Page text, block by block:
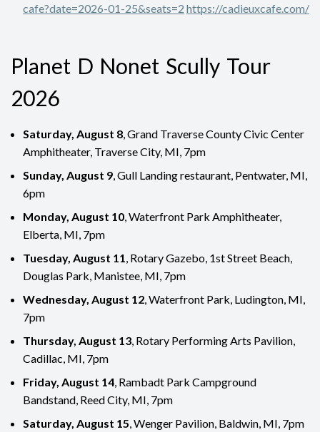
cafe?date=2026-01-25&seats=2 https://cadieuxcafe.com/
Planet D Nonet Scully Tour
2026
Saturday, August 8, Grand Traverse County Civic Center
Amphitheater, Traverse City, MI, 7pm
Sunday, August 9, Gull Landing restaurant, Pentwater, MI,
6pm
Monday, August 10, Waterfront Park Amphitheater,
Elberta, MI, 7pm
Tuesday, August 11, Rotary Gazebo, 1st Street Beach,
Douglas Park, Manistee, MI, 7pm
Wednesday, August 12, Waterfront Park, Ludington, MI,
7pm
Thursday, August 13, Rotary Performing Arts Pavilion,
Cadillac, MI, 7pm
Friday, August 14, Rambadt Park Campground
Bandstand, Reed City, MI, 7pm
Saturday, August 15, Wenger Pavilion, Baldwin, MI, 7pm